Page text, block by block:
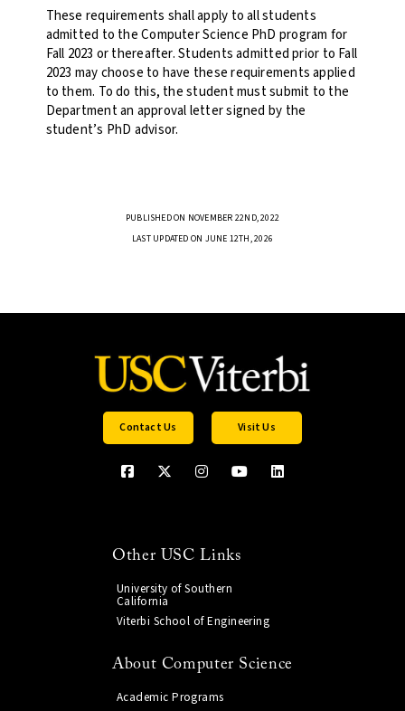
These requirements shall apply to all students
admitted to the Computer Science PhD program for
Fall 2023 or thereafter. Students admitted prior to Fall
2023 may choose to have these requirements applied
to them. To do this, the student must submit to the
Department an approval letter signed by the
student’s PhD advisor.
PUBLISHED ON NOVEMBER 22ND, 2022
LAST UPDATED ON JUNE 12TH, 2026
Contact Us Visit Us
Other USC Links
University of Southern
California
Viterbi School of Engineering
About Computer Science
Academic Programs